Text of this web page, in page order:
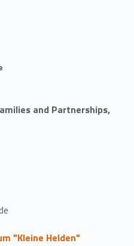
and Partnerships,
"Kleine Helden"